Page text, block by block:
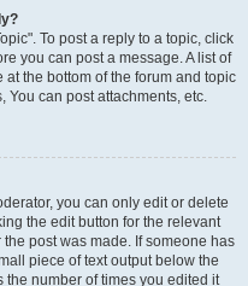
To post a reply to a topic, click
you can post a message. A list of
the bottom of the forum and topic
You can post attachments, etc.
you can only edit or delete
the edit button for the relevant
post was made. If someone has
piece of text output below the
number of times you edited it